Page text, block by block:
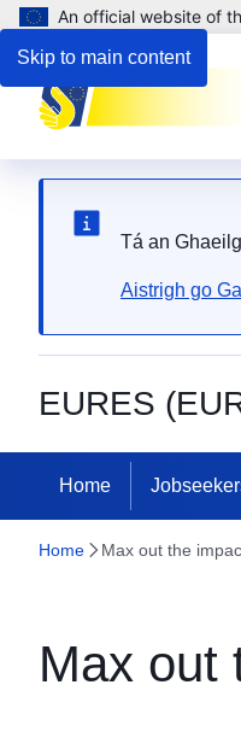
Skip to main content
An official website of
Tá an
Aistrigh go
EURES
Home
Home Max out the
Max out